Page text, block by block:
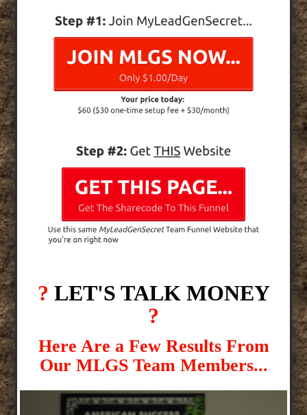
? LET'S TALK MONEY
?
Here Are a Few Results From
Our MLGS Team Members...